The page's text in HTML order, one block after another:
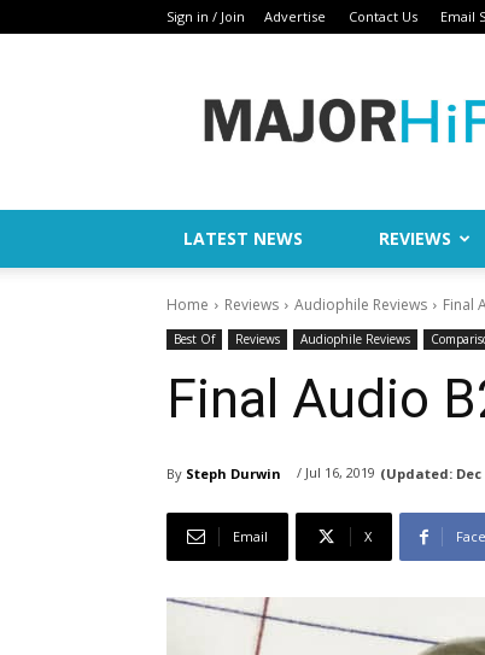
Sign in / Join Advertise Contact Us Email
HiFi
LATEST NEWS REVIEWS
Home Reviews Audiophile Reviews Final
Best Of Reviews Audiophile Reviews
Final Audio
By Steph Durwin / Jul 16, 2019 (Updated: Dec
Email X